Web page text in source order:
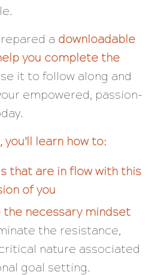
a downloadable
you complete the
it to follow along and
empowered, passion-
learn how to:
that are in flow with this
of you
necessary mindset
the resistance,
nature associated
goal setting.